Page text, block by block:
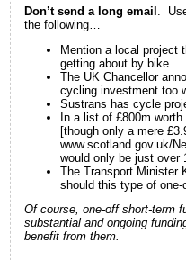
Don’t send a long email
.
the following…
Mention a local project
getting about by bike.
The UK Chancellor
cycling investment too
Sustrans has cycle
In a list of £800m
[though only a mere
www.scotland.gov.uk/
would only be just over
The Transport Minister
should this type of one-
Of course, one-off short-term
substantial and ongoing
benefit from them.